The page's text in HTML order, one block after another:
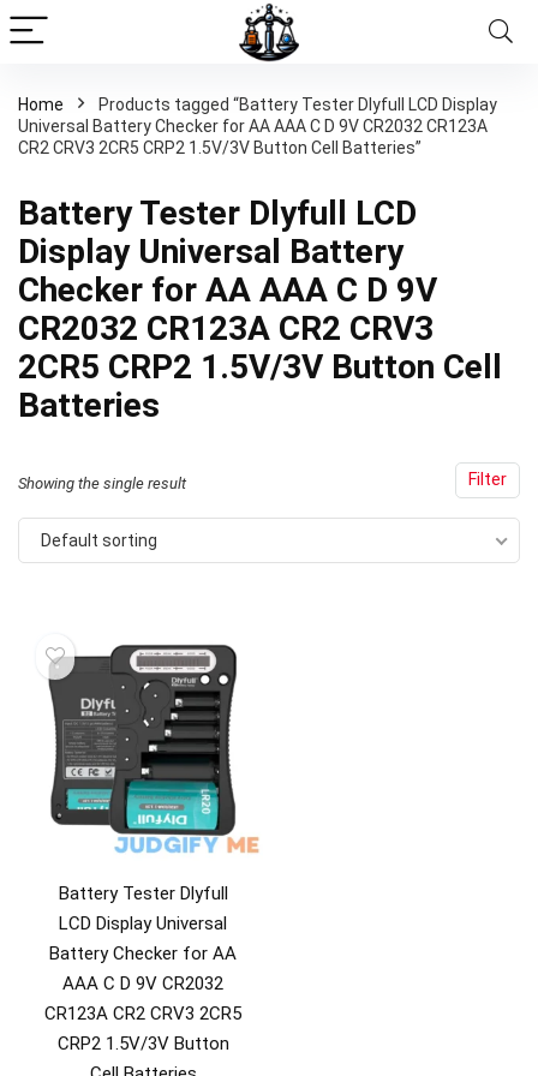
Home
Products tagged “Battery Tester Dlyfull LCD Display
Universal Battery Checker for AA AAA C D 9V CR2032 CR123A
CR2 CRV3 2CR5 CRP2 1.5V/3V Button Cell Batteries”
Battery Tester Dlyfull LCD
Display Universal Battery
Checker for AA AAA C D 9V
CR2032 CR123A CR2 CRV3
2CR5 CRP2 1.5V/3V Button Cell
Batteries
Filter
Showing the single result
Default sorting
Battery Tester Dlyfull
LCD Display Universal
Battery Checker for AA
AAA C D 9V CR2032
CR123A CR2 CRV3 2CR5
CRP2 1.5V/3V Button